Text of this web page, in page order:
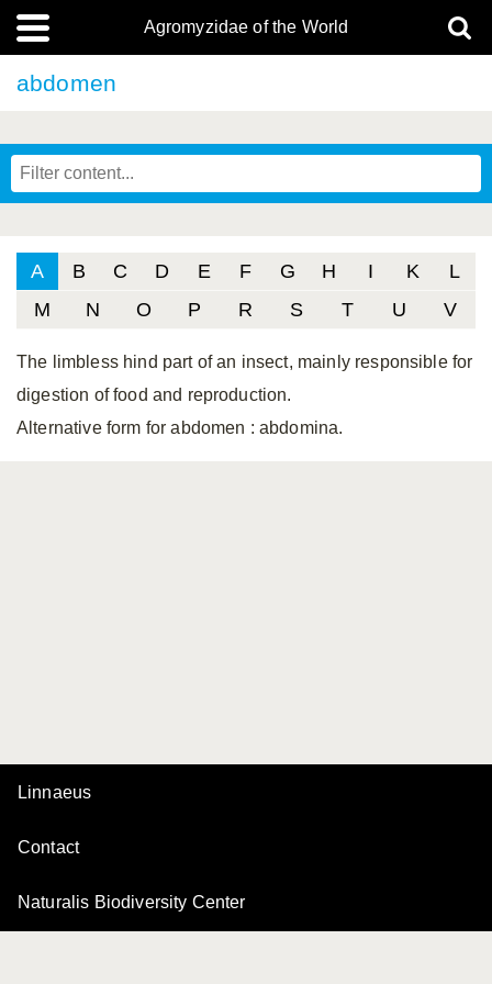
Agromyzidae of the World
abdomen
A B C D E F G H I K
L
M
N O P R S T U V
The limbless hind part of an insect, mainly responsible for
digestion of food and reproduction.
Alternative form for abdomen : abdomina.
Linnaeus
Contact
Naturalis Biodiversity Center